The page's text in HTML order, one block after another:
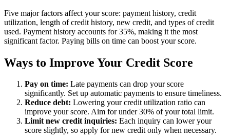
Five major factors affect your score: payment history, credit
utilization, length of credit history, new credit, and types of credit
used. Payment history accounts for 35%, making it the most
significant factor. Paying bills on time can boost your score.
Ways to Improve Your Credit Score
Pay on time: Late payments can drop your score
significantly. Set up automatic payments to ensure timeliness.
Reduce debt: Lowering your credit utilization ratio can
improve your score. Aim for under 30% of your total limit.
Limit new credit inquiries: Each inquiry can lower your
score slightly, so apply for new credit only when necessary.